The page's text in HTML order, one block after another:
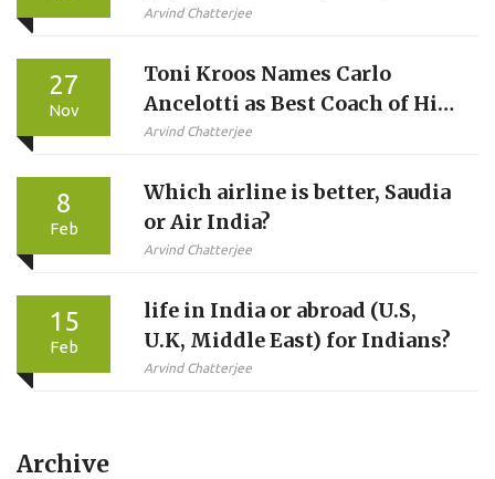
Predict
Arvind Chatterjee
27
Nov
Toni Kroos Names Carlo
Ancelotti as Best Coach of His
Career
Arvind Chatterjee
8
Feb
Which airline is better, Saudia
or Air India?
Arvind Chatterjee
15
Feb
life in India or abroad (U.S,
U.K, Middle East) for Indians?
Arvind Chatterjee
Archive